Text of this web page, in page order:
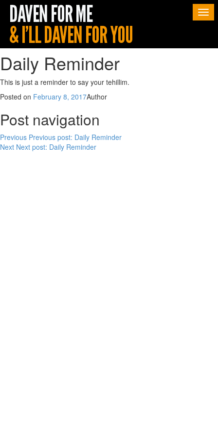
Daily Reminder
This is just a reminder to say your tehillim.
Posted on February 8, 2017Author
Post navigation
Previous Previous post: Daily Reminder
Next Next post: Daily Reminder